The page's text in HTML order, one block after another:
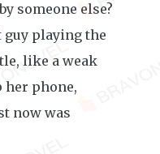
someone else?
playing the
like a weak
her phone,
now was